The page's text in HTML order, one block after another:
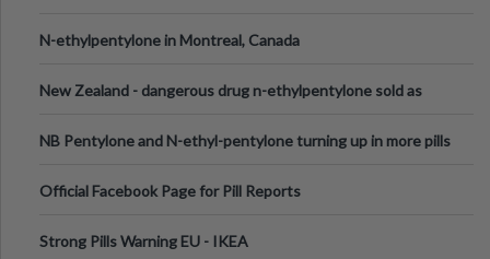
N-ethylpentylone in Montreal, Canada
New Zealand - dangerous drug n-ethylpentylone sold as
NB Pentylone and N-ethyl-pentylone turning up in more pills
Official Facebook Page for Pill Reports
Strong Pills Warning EU - IKEA